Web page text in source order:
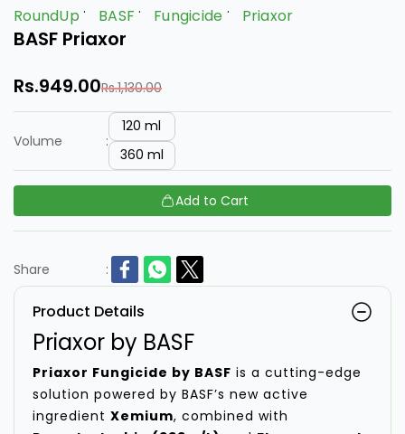
RoundUp BASF Fungicide Priaxor
BASF Priaxor
Rs.949.00Rs.1,130.00
Volume :
120 ml
360 ml
Add to Cart
Share :
Product Details
Priaxor by BASF
Priaxor Fungicide by BASF is a cutting-edge
solution powered by BASF’s new active
ingredient Xemium, combined with